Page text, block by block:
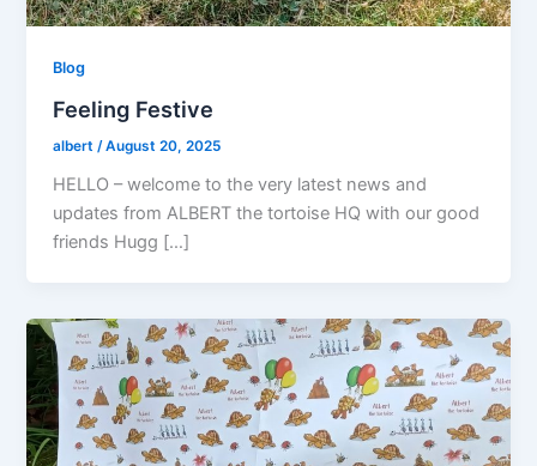
Blog
Feeling Festive
albert /August 20, 2025
HELLO – welcome to the very latest news and
updates from ALBERT the tortoise HQ with our good
friends Hugg […]